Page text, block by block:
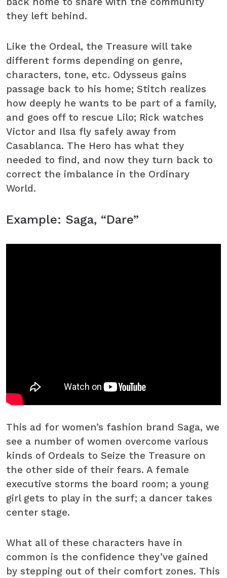
they left behind.
Like the Ordeal, the Treasure will take
different forms depending on genre,
characters, tone, etc. Odysseus gains
passage back to his home; Stitch realizes
how deeply he wants to be part of a family,
and goes off to rescue Lilo; Rick watches
Victor and Ilsa fly safely away from
Casablanca. The Hero has what they
needed to find, and now they turn back to
correct the imbalance in the Ordinary
World.
Example: Saga, “Dare”
This ad for women’s fashion brand Saga, we
see a number of women overcome various
kinds of Ordeals to Seize the Treasure on
the other side of their fears. A female
executive storms the board room; a young
girl gets to play in the surf; a dancer takes
center stage.
What all of these characters have in
common is the confidence they’ve gained
by stepping out of their comfort zones. This